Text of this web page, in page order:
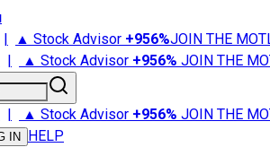
| ▲ Stock Advisor +956%JOIN THE
| ▲ Stock Advisor +956% JOIN THE
| ▲ Stock Advisor +956% JOIN THE
IN HELP